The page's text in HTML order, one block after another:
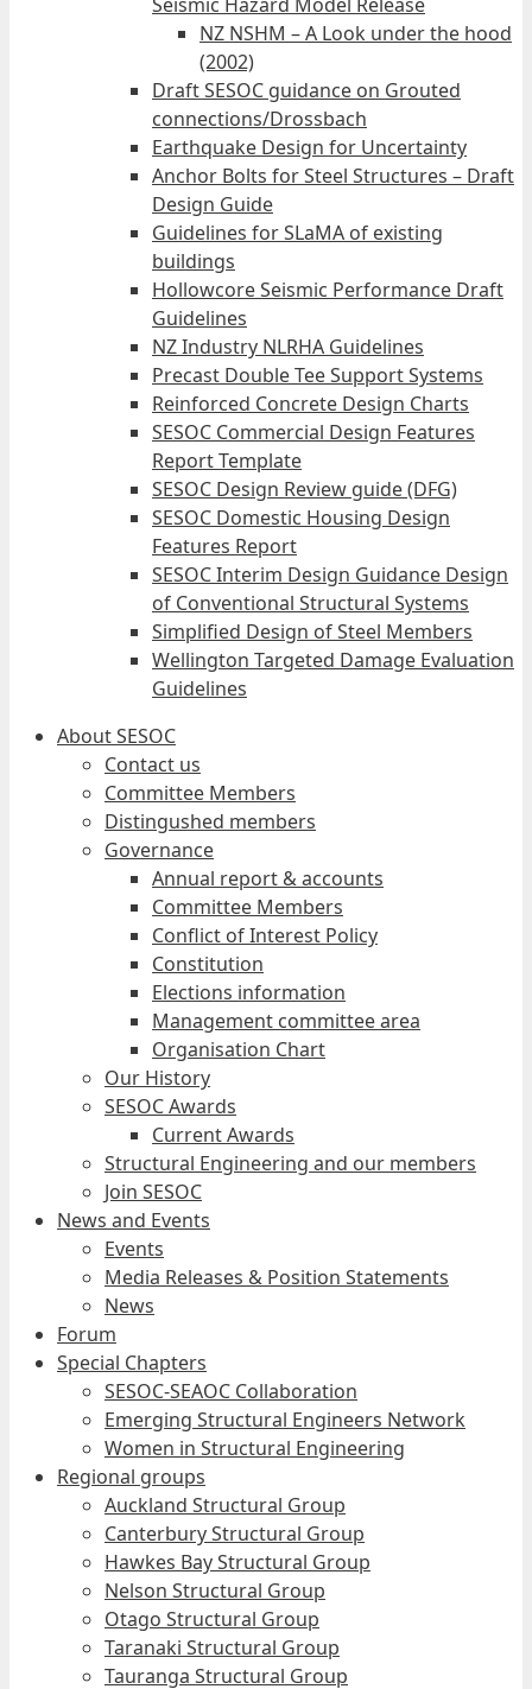
NZ NSHM – A Look under the hood
(2002)
Draft SESOC guidance on Grouted
connections/Drossbach
Earthquake Design for Uncertainty
Anchor Bolts for Steel Structures – Draft
Design Guide
Guidelines for SLaMA of existing
buildings
Hollowcore Seismic Performance Draft
Guidelines
NZ Industry NLRHA Guidelines
Precast Double Tee Support Systems
Reinforced Concrete Design Charts
SESOC Commercial Design Features
Report Template
SESOC Design Review guide (DFG)
SESOC Domestic Housing Design
Features Report
SESOC Interim Design Guidance Design
of Conventional Structural Systems
Simplified Design of Steel Members
Wellington Targeted Damage Evaluation
Guidelines
About SESOC
Contact us
Committee Members
Distingushed members
Governance
Annual report & accounts
Committee Members
Conflict of Interest Policy
Constitution
Elections information
Management committee area
Organisation Chart
Our History
SESOC Awards
Current Awards
Structural Engineering and our members
Join SESOC
News and Events
Events
Media Releases & Position Statements
News
Forum
Special Chapters
SESOC-SEAOC Collaboration
Emerging Structural Engineers Network
Women in Structural Engineering
Regional groups
Auckland Structural Group
Canterbury Structural Group
Hawkes Bay Structural Group
Nelson Structural Group
Otago Structural Group
Taranaki Structural Group
Tauranga Structural Group